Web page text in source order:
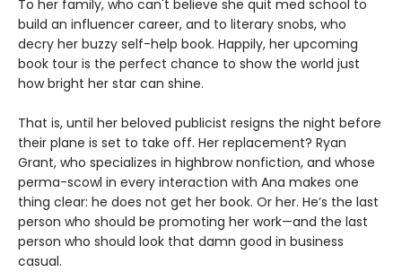
To her family, who can't believe she quit med school to
build an influencer career, and to literary snobs, who
decry her buzzy self-help book. Happily, her upcoming
book tour is the perfect chance to show the world just
how bright her star can shine.
That is, until her beloved publicist resigns the night before
their plane is set to take off. Her replacement? Ryan
Grant, who specializes in highbrow nonfiction, and whose
perma-scowl in every interaction with Ana makes one
thing clear: he does not get her book. Or her. He’s the last
person who should be promoting her work—and the last
person who should look that damn good in business
casual.